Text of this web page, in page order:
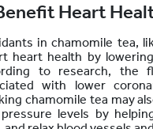
Heart
in chamomile tea,
heart health by
to research, the
with lower
chamomile tea may
levels by